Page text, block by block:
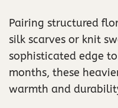
Pairing structured
silk scarves or knit
sophisticated edge
months, these
warmth and